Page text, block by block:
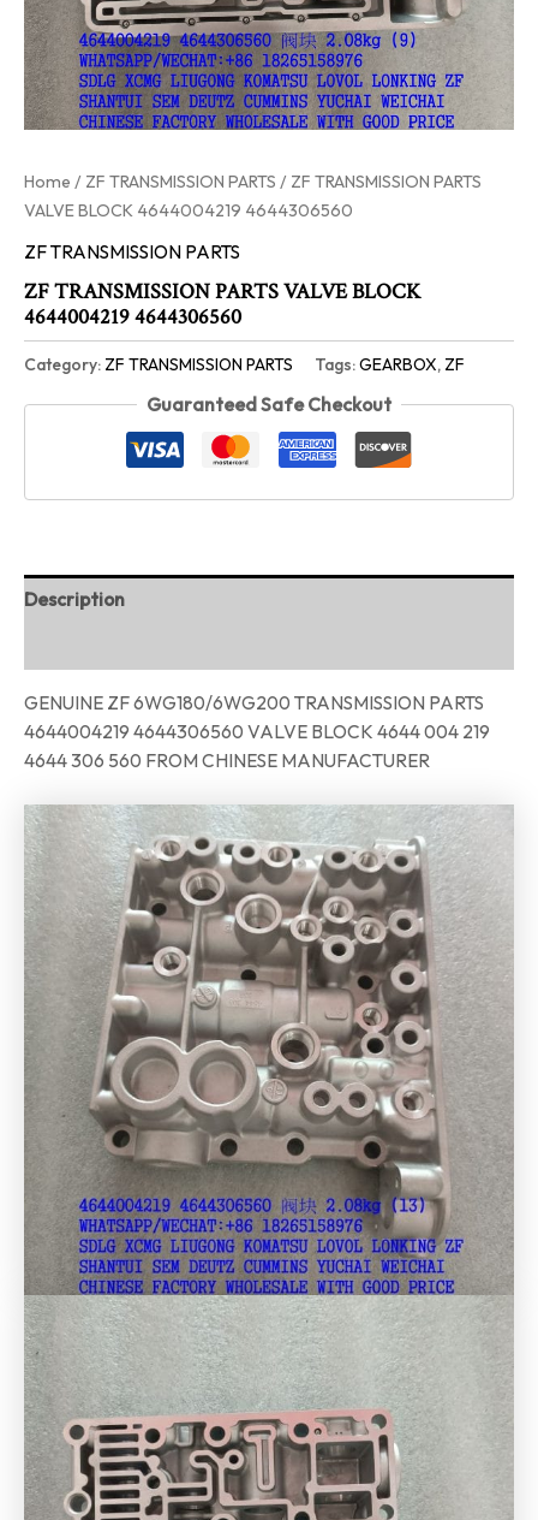
Home / ZF TRANSMISSION PARTS / ZF TRANSMISSION PARTS
VALVE BLOCK 4644004219 4644306560
ZF TRANSMISSION PARTS
ZF TRANSMISSION PARTS VALVE BLOCK
4644004219 4644306560
Category: ZF TRANSMISSION PARTS Tags:GEARBOX, ZF
Guaranteed Safe Checkout
Description
GENUINE ZF 6WG180/6WG200 TRANSMISSION PARTS
4644004219 4644306560 VALVE BLOCK 4644 004 219
4644 306 560 FROM CHINESE MANUFACTURER